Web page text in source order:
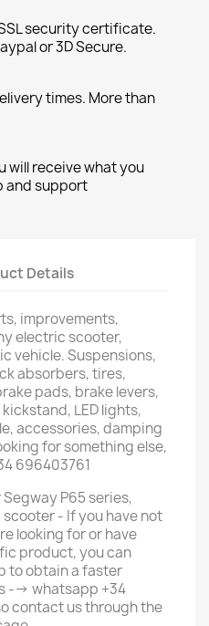
security certificate.
or 3D Secure.
times. More than
will receive what you
and support
Details
improvements,
electric scooter,
vehicle. Suspensions,
absorbers, tires,
pads, brake levers,
LED lights,
accessories, damping
for something else,
696403761
P65 series,
scooter - If you have not
looking for or have
product, you can
to obtain a faster
--> whatsapp +34
contact us through the